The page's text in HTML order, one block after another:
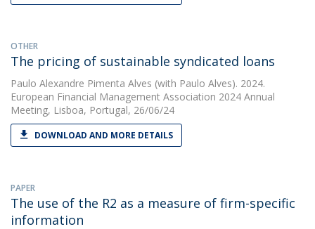
OTHER
The pricing of sustainable syndicated loans
Paulo Alexandre Pimenta Alves (with Paulo Alves). 2024.
European Financial Management Association 2024 Annual
Meeting, Lisboa, Portugal, 26/06/24
DOWNLOAD AND MORE DETAILS
PAPER
The use of the R2 as a measure of firm-specific
information